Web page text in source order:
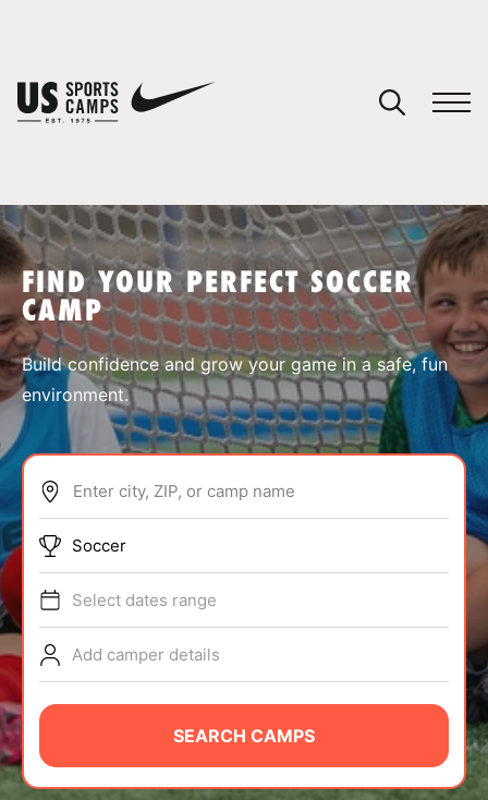
SPORTS
ABOUT
TIPS
NEWS
CAMP STORE
LOGIN
FIND YOUR PERFECT SOCCER
CAMP
Build confidence and grow your game in a safe, fun
environment.
Enter city, ZIP, or camp name
Soccer
Select dates range
Add camper details
SEARCH CAMPS
You have no camps in your cart.